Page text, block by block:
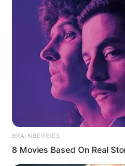
BRAINBERRIES
8 Movies Based On Real